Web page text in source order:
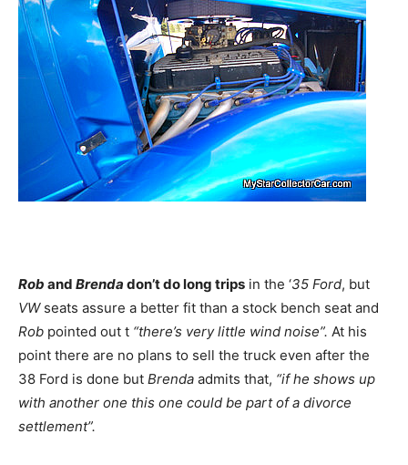
Rob and Brenda don’t do long trips in the ‘35 Ford, but
VWseats assure a better fit than a stock bench seat and
Rob pointed out t “there’s very little wind noise”. At his
point there are no plans to sell the truck even after the
38 Ford is done but Brenda admits that, “if he shows up
with another one this one could be part of a divorce
settlement”.